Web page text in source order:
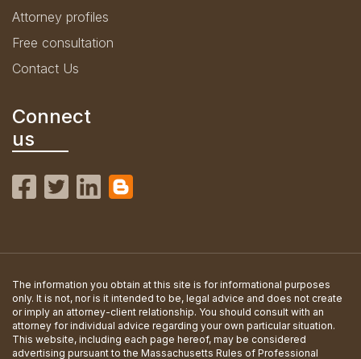
Attorney profiles
Free consultation
Contact Us
Connect
us
The information you obtain at this site is for informational purposes
only. It is not, nor is it intended to be, legal advice and does not create
or imply an attorney-client relationship. You should consult with an
attorney for individual advice regarding your own particular situation.
This website, including each page hereof, may be considered
advertising pursuant to the Massachusetts Rules of Professional